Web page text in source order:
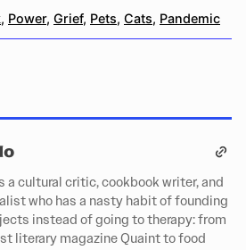
, Power, Grief, Pets, Cats, Pandemic
a cultural critic, cookbook writer, and
who has a nasty habit of founding
instead of going to therapy: from
literary magazine Quaint to food